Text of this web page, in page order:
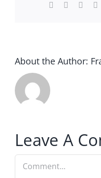
Facebook
TwitterReddit
About the Author:
Leave A
Comment